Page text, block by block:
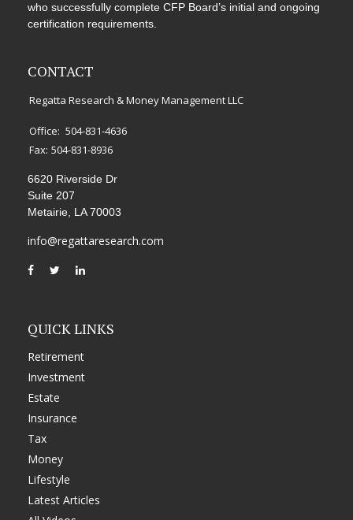
who successfully complete CFP Board’s initial and ongoing
certification requirements.
CONTACT
Regatta Research & Money Management LLC
Office: 504-831-4636
Fax: 504-831-8936
6620 Riverside Dr
Suite 207
Metairie, LA 70003
info@regattaresearch.com
QUICK LINKS
Retirement
Investment
Estate
Insurance
Tax
Money
Lifestyle
Latest Articles